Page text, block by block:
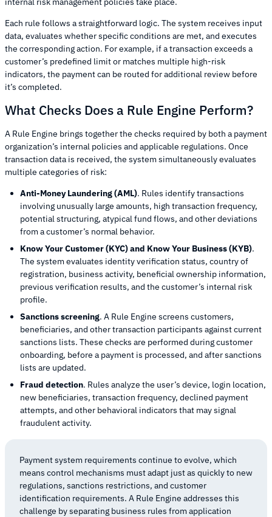
Each rule follows a straightforward logic. The system receives input
data, evaluates whether specific conditions are met, and executes
the corresponding action. For example, if a transaction exceeds a
customer’s predefined limit or matches multiple high-risk
indicators, the payment can be routed for additional review before
it’s completed.
What Checks Does a Rule Engine Perform?
A Rule Engine brings together the checks required by both a payment
organization’s internal policies and applicable regulations. Once
transaction data is received, the system simultaneously evaluates
multiple categories of risk:
Anti-Money Laundering (AML). Rules identify transactions
involving unusually large amounts, high transaction frequency,
potential structuring, atypical fund flows, and other deviations
from a customer’s normal behavior.
Know Your Customer (KYC) and Know Your Business (KYB).
The system evaluates identity verification status, country of
registration, business activity, beneficial ownership information,
previous verification results, and the customer’s internal risk
profile.
Sanctions screening. A Rule Engine screens customers,
beneficiaries, and other transaction participants against current
sanctions lists. These checks are performed during customer
onboarding, before a payment is processed, and after sanctions
lists are updated.
Fraud detection. Rules analyze the user’s device, login location,
new beneficiaries, transaction frequency, declined payment
attempts, and other behavioral indicators that may signal
fraudulent activity.
Payment system requirements continue to evolve, which
means control mechanisms must adapt just as quickly to new
regulations, sanctions restrictions, and customer
identification requirements. A Rule Engine addresses this
challenge by separating business rules from application